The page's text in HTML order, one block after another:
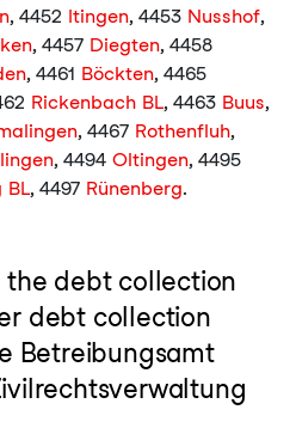
, 4452 Itingen, 4453 Nusshof,
, 4457 Diegten, 4458
, 4461 Böckten, 4465
Rickenbach BL, 4463 Buus,
, 4467 Rothenfluh,
, 4494 Oltingen, 4495
BL, 4497 Rünenberg.
debt collection
debt collection
Betreibungsamt